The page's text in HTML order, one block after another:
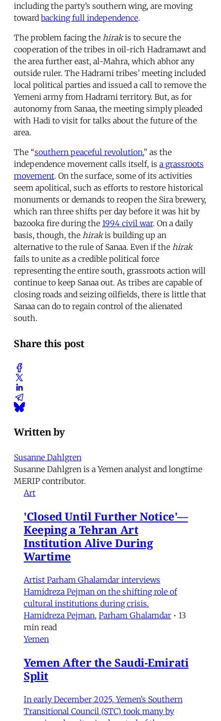
including the party’s southern wing, are moving
toward backing full independence.
The problem facing the hirakis to secure the
cooperation of the tribes in oil-rich Hadramawt and
the area further east, al-Mahra, which abhor any
outside ruler. The Hadrami tribes’ meeting included
local political parties and issued a call to remove the
Yemeni army from Hadrami territory. But, as for
autonomy from Sanaa, the meeting simply pleaded
with Hadi to visit for talks about the future of the
area.
The “southern peaceful revolution,” as the
independence movement calls itself, is a grassroots
movement. On the surface, some of its activities
seem apolitical, such as efforts to restore historical
monuments or demands to reopen the Sira brewery,
which ran three shifts per day before it was hit by
bazooka fire during the 1994 civil war. On a daily
basis, though, the hirakis building up an
alternative to the rule of Sanaa. Even if the hirak
fails to unite as a credible political force
representing the entire south, grassroots action will
continue to keep Sanaa out. As tribes are capable of
closing roads and seizing oilfields, there is little that
Sanaa can do to regain control of the alienated
south.
Share this post
Written by
Susanne Dahlgren
Susanne Dahlgren is a Yemen analyst and longtime
MERIP contributor.
Art
'Closed Until Further Notice'—
Keeping a Tehran Art
Institution Alive During
Wartime
Artist Parham Ghalamdar interviews
Hamidreza Pejman on the shifting role of
cultural institutions during crisis.
Hamidreza Pejman, Parham Ghalamdar • 13
min read
Yemen
Yemen After the Saudi-Emirati
Split
In early December 2025, Yemen’s Southern
Transitional Council (STC) took many by